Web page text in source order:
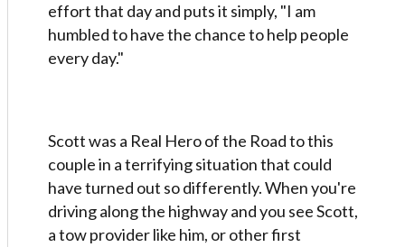
effort that day and puts it simply, "I am
humbled to have the chance to help people
every day."
Scott was a Real Hero of the Road to this
couple in a terrifying situation that could
have turned out so differently. When you're
driving along the highway and you see Scott,
a tow provider like him, or other first